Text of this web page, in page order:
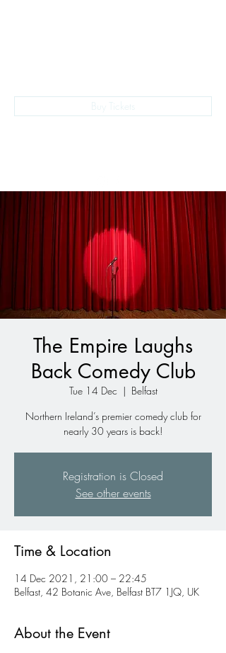
Buy Tickets
The Empire Laughs
Back Comedy Club
Tue 14 Dec
  |
Belfast
Northern Ireland’s premier comedy club for
nearly 30 years is back!
Registration is Closed
See other events
Time & Location
14 Dec 2021, 21:00 – 22:45
Belfast, 42 Botanic Ave, Belfast BT7 1JQ, UK
About the Event